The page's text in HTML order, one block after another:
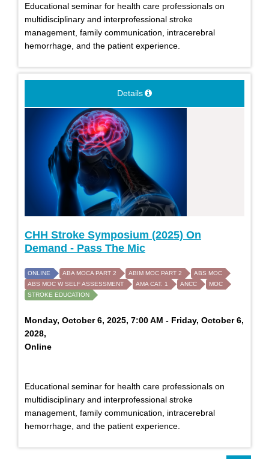
Educational seminar for health care professionals on
multidisciplinary and interprofessional stroke
management, family communication, intracerebral
hemorrhage, and the patient experience.
Details
CHH Stroke Symposium (2025) On
Demand - Pass The Mic
ONLINE ABA MOCA PART 2 ABIM MOC PART 2
ABS MOC
ABS MOC W SELF ASSESSMENT
AMA CAT. 1 ANCC
MOC
STROKE EDUCATION
Monday, October 6, 2025, 7:00 AM - Friday, October 6,
2028,
Online
Educational seminar for health care professionals on
multidisciplinary and interprofessional stroke
management, family communication, intracerebral
hemorrhage, and the patient experience.